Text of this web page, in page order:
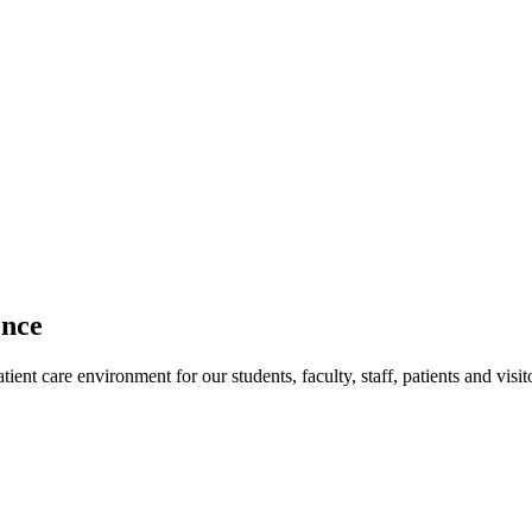
care environment for our students, faculty, staff, patients and